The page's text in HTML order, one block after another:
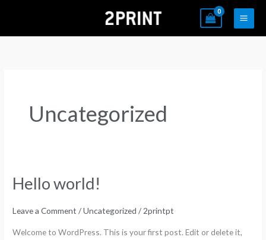
content
Uncategorized
Hello world!
Leave a Comment /Uncategorized / 2printpt
Welcome to WordPress. This is your first post. Edit or delete it,
Hello